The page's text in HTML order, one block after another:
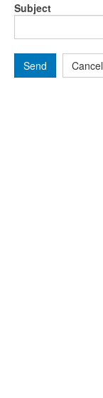
Subject
Send Cancel